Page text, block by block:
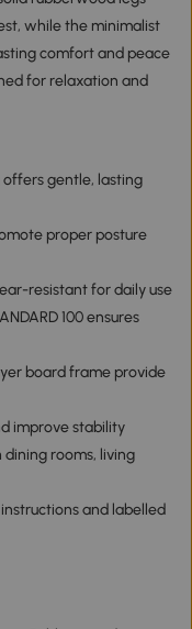
while the minimalist
comfort and peace
for relaxation and
gentle, lasting
proper posture
resistant for daily use
100 ensures
board frame provide
improve stability
rooms, living
and labelled